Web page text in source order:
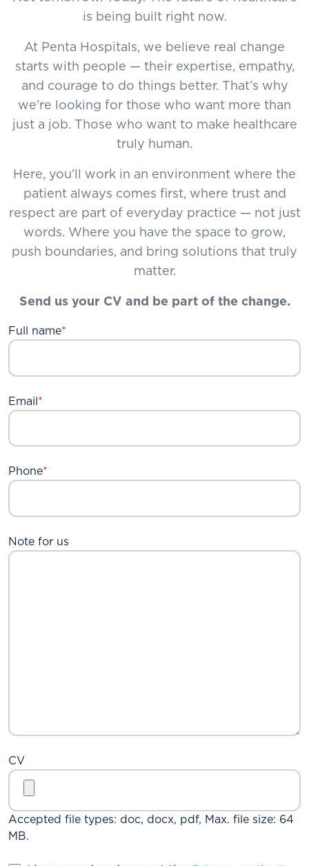
is being built right now.
At Penta Hospitals, we believe real change
starts with people — their expertise, empathy,
and courage to do things better. That’s why
we’re looking for those who want more than
just a job. Those who want to make healthcare
truly human.
Here, you’ll work in an environment where the
patient always comes first, where trust and
respect are part of everyday practice — not just
words. Where you have the space to grow,
push boundaries, and bring solutions that truly
matter.
Send us your CV and be part of the change.
Full name
Email
Phone
Note for us
CV
Accepted file types: doc, docx, pdf, Max. file size: 64
MB.